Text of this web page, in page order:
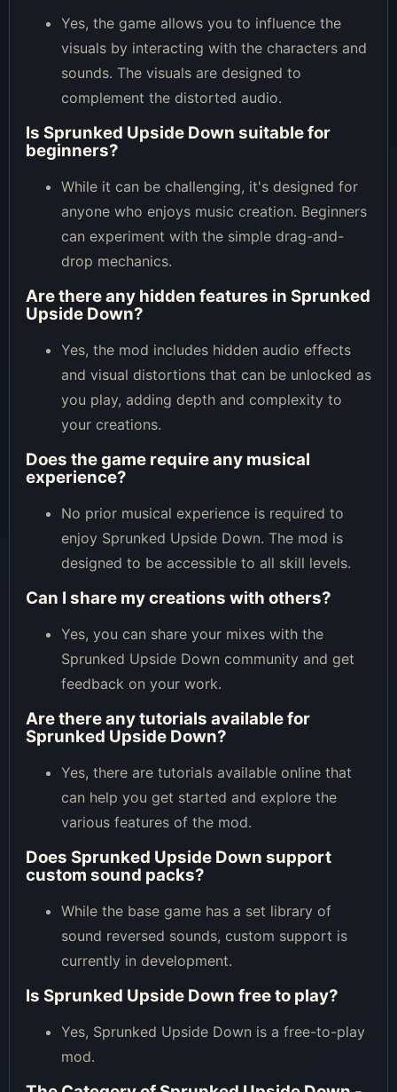
Yes, the game allows you to influence the
visuals by interacting with the characters and
sounds. The visuals are designed to
complement the distorted audio.
Is Sprunked Upside Down suitable for
beginners?
While it can be challenging, it's designed for
anyone who enjoys music creation. Beginners
can experiment with the simple drag-and-
drop mechanics.
Are there any hidden features in Sprunked
Upside Down?
Yes, the mod includes hidden audio effects
and visual distortions that can be unlocked as
you play, adding depth and complexity to
your creations.
Does the game require any musical
experience?
No prior musical experience is required to
enjoy Sprunked Upside Down. The mod is
designed to be accessible to all skill levels.
Can I share my creations with others?
Yes, you can share your mixes with the
Sprunked Upside Down community and get
feedback on your work.
Are there any tutorials available for
Sprunked Upside Down?
Yes, there are tutorials available online that
can help you get started and explore the
various features of the mod.
Does Sprunked Upside Down support
custom sound packs?
While the base game has a set library of
sound reversed sounds, custom support is
currently in development.
Is Sprunked Upside Down free to play?
Yes, Sprunked Upside Down is a free-to-play
mod.